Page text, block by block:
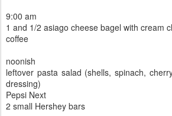
9:00 am
1 and 1/2 asiago cheese bagel with cream
coffee
noonish
leftover pasta salad (shells, spinach,
dressing)
Pepsi Next
2 small Hershey bars